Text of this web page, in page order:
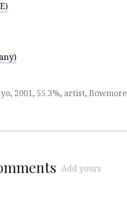
, 2001, 55.3%, artist, Bowmore
Add yours